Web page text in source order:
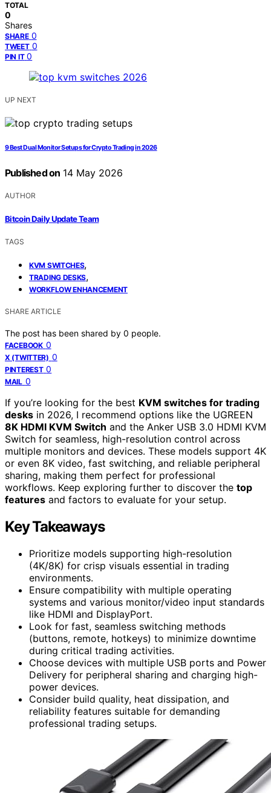
TOTAL
0
Shares
SHARE 0
TWEET 0
PIN IT 0
UP NEXT
9 Best Dual Monitor Setups for Crypto Trading in 2026
Published on 14 May 2026
AUTHOR
Bitcoin Daily Update Team
TAGS
KVM SWITCHES,
TRADING DESKS,
WORKFLOW ENHANCEMENT
SHARE ARTICLE
The post has been shared by 0 people.
FACEBOOK 0
X (TWITTER) 0
PINTEREST 0
MAIL 0
If you’re looking for the best KVM switches for trading
desks in 2026, I recommend options like the UGREEN
8K HDMI KVM Switch and the Anker USB 3.0 HDMI KVM
Switch for seamless, high-resolution control across
multiple monitors and devices. These models support 4K
or even 8K video, fast switching, and reliable peripheral
sharing, making them perfect for professional
workflows. Keep exploring further to discover the top
features and factors to evaluate for your setup.
Key Takeaways
Prioritize models supporting high-resolution
(4K/8K) for crisp visuals essential in trading
environments.
Ensure compatibility with multiple operating
systems and various monitor/video input standards
like HDMI and DisplayPort.
Look for fast, seamless switching methods
(buttons, remote, hotkeys) to minimize downtime
during critical trading activities.
Choose devices with multiple USB ports and Power
Delivery for peripheral sharing and charging high-
power devices.
Consider build quality, heat dissipation, and
reliability features suitable for demanding
professional trading setups.